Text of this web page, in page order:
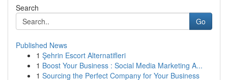
Search
Go
Published News
1 Şehrin Escort Alternatifleri
1 Boost Your Business : Social Media Marketing A...
1 Sourcing the Perfect Company for Your Business